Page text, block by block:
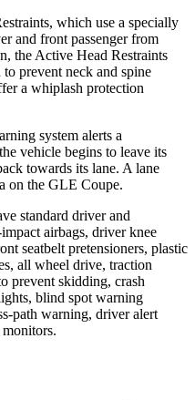
which use a specially
and front passenger from
the Active Head Restraints
prevent neck and spine
a whiplash protection
system alerts a
vehicle begins to leave its
towards its lane. A lane
on the GLE Coupe.
standard driver and
airbags, driver knee
seatbelt pretensioners, plastic
all wheel drive, traction
prevent skidding, crash
blind spot warning
path warning, driver alert